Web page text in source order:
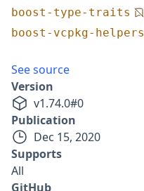
boost-type-traits
boost-vcpkg-helpers
See source
Version
v1.74.0#0
Publication
Dec 15, 2020
Supports
All
GitHub